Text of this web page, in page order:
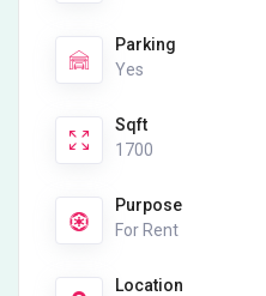
Parking
Yes
Sqft
1700
Purpose
For Rent
Location